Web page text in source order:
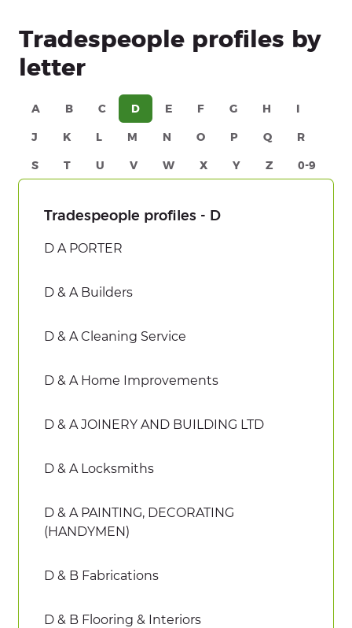
Tradespeople profiles by
letter
A B C D E F G H
I
J
K L M N O P Q
R
S
T U V W X Y Z 0-9
Tradespeople profiles - D
D A PORTER
D & A Builders
D & A Cleaning Service
D & A Home Improvements
D & A JOINERY AND BUILDING LTD
D & A Locksmiths
D & A PAINTING, DECORATING
(HANDYMEN)
D & B Fabrications
D & B Flooring & Interiors